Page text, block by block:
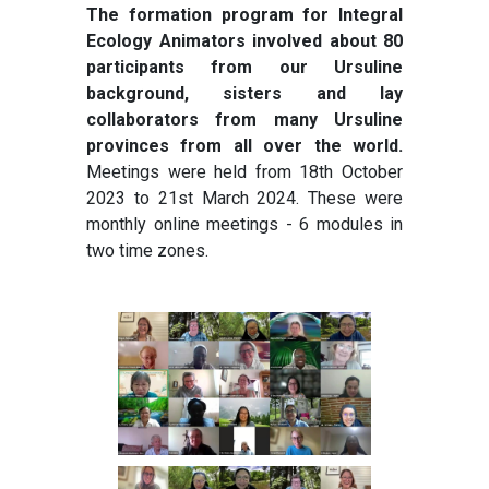
The formation program for Integral
Ecology Animators involved about 80
participants from our Ursuline
background, sisters and lay
collaborators from many Ursuline
provinces from all over the world.
Meetings were held from 18th October
2023 to 21st March 2024. These were
monthly online meetings - 6 modules in
two time zones.